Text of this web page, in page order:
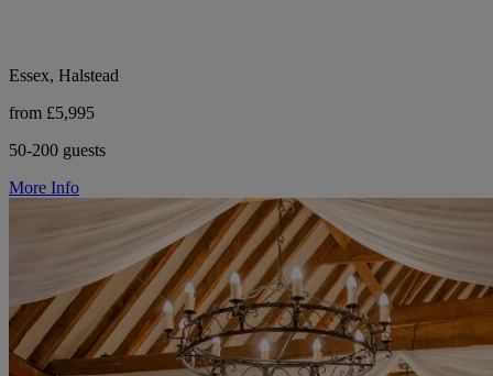
Essex, Halstead
from £5,995
50-200 guests
More Info